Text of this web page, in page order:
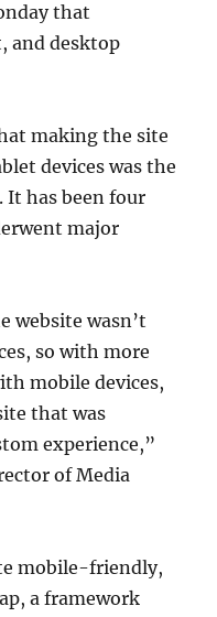
that
and desktop
making the site
devices was the
It has been four
major
website wasn’t
so with more
mobile devices,
that was
experience,”
of Media
mobile-friendly,
a framework